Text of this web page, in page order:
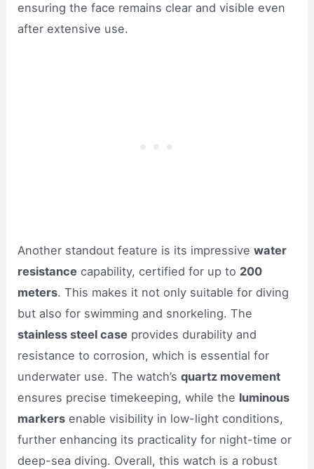
ensuring the face remains clear and visible even
after extensive use.
Another standout feature is its impressivewater
resistance capability, certified for up to 200
meters. This makes it not only suitable for diving
but also for swimming and snorkeling. The
stainless steel case provides durability and
resistance to corrosion, which is essential for
underwater use. The watch’squartz movement
ensures precise timekeeping, while the luminous
markers enable visibility in low-light conditions,
further enhancing its practicality for night-time or
deep-sea diving. Overall, this watch is a robust